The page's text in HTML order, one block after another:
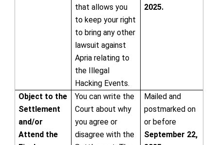
that allows you
to keep your right
to bring any other
lawsuit against
Apria relating to
the Illegal
Hacking Events.
2025.
Object to the
Settlement
and/or
Attend the
You can write the
Court about why
you agree or
disagree with the
Mailed and
postmarked on
or before
September 22,